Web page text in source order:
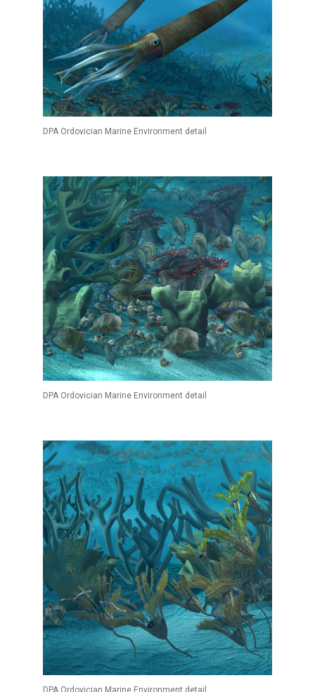
DPA Ordovician Marine Environment detail
DPA Ordovician Marine Environment detail
DPA Ordovician Marine Environment detail